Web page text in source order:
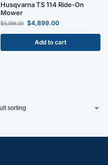
Husqvarna TS 114 Ride-On
Mower
$5,199.00 $4,899.00
Add to cart